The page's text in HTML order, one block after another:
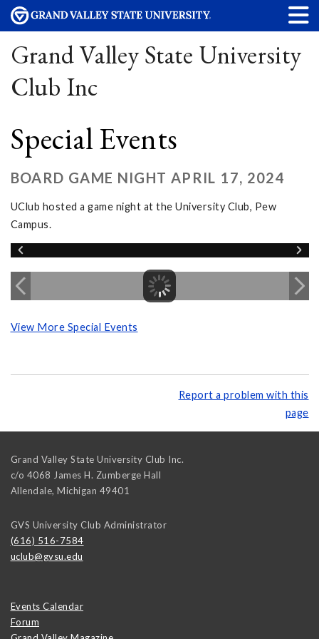
Grand Valley State University
Club Inc
Special Events
BOARD GAME NIGHT APRIL 17, 2024
UClub hosted a game night at the University Club, Pew
Campus.
View More Special Events
Report a problem with this
page
Grand Valley State University Club Inc.
c/o 4068 James H. Zumberge Hall
Allendale, Michigan 49401
GVS University Club Administrator
(616) 516-7584
uclub@gvsu.edu
Events Calendar
Forum